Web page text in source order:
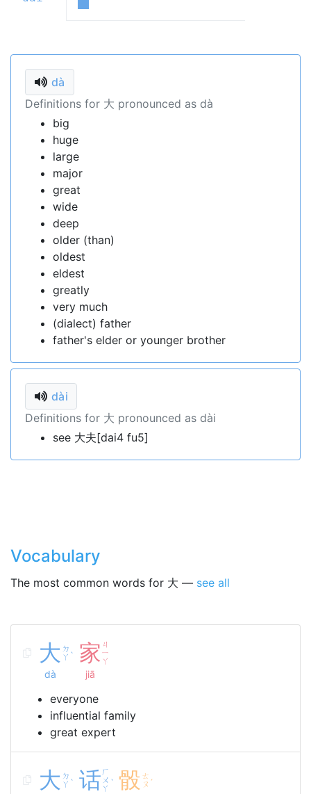
dà
Definitions for 大 pronounced as dà
big
huge
large
major
great
wide
deep
older (than)
oldest
eldest
greatly
very much
(dialect) father
father's elder or younger brother
dài
Definitions for 大 pronounced as dài
see 大夫[dai4 fu5]
Vocabulary
The most common words for 大 — see all
大 ㄉ
ㄚ ˋ
dà
家 ㄐ
ㄧ
ㄚ
jiā
everyone
influential family
great expert
大 ㄉ
ㄚ ˋ 话 ㄏ
ㄨ
ㄚ
ˋ 骰 ㄊ
ㄡ ˊ